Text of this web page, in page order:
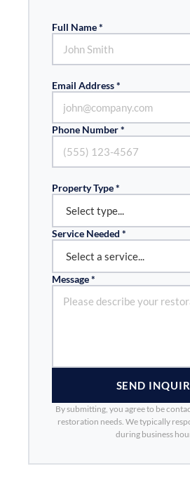
Full Name *
Email Address *
Phone Number *
Property Type *
Service Needed *
Message *
SEND
By submitting, you agree to be
restoration needs. We typically
during business